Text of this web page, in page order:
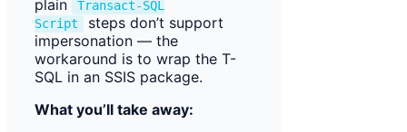
plain
Transact-SQL
Script
steps don’t support
impersonation — the
workaround is to wrap the T-
SQL in an SSIS package.
What you’ll take away: